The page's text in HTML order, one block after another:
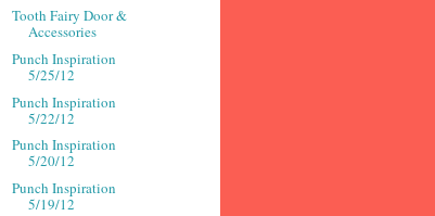
Tooth Fairy Door &
Accessories
Punch Inspiration
5/25/12
Punch Inspiration
5/22/12
Punch Inspiration
5/20/12
Punch Inspiration
5/19/12